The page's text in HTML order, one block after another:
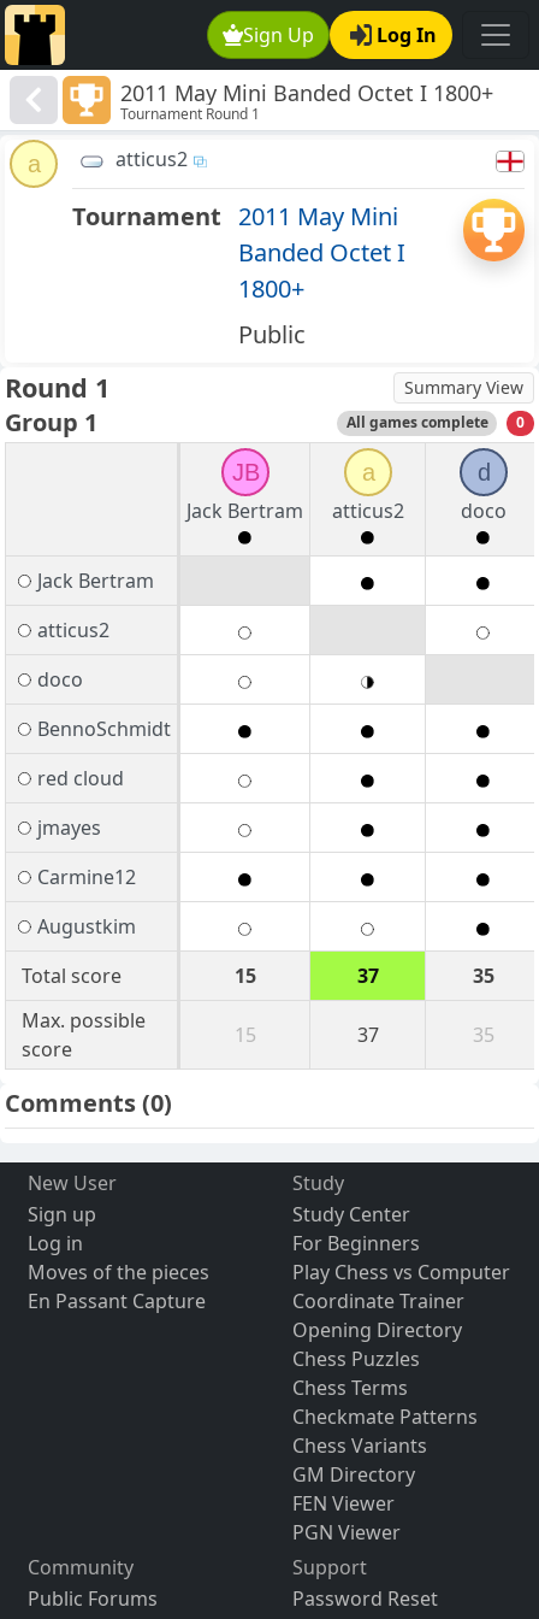
Sign Up Log In
2011 May Mini Banded Octet I 1800+
Tournament Round 1
a atticus2
Tournament 2011 May Mini
Banded Octet I
1800+
Public
Round 1 Summary View
Group 1 All games complete 0
JB
Jack Bertram
a
atticus2
d
doco
Jack Bertram
atticus2
doco
BennoSchmidt
red cloud
jmayes
Carmine12
Augustkim
Total score
15 37
35
Max. possible
score
15 37 35
Comments(0)
New User
Sign up
Log in
Moves of the pieces
En Passant Capture
Study
Study Center
For Beginners
Play Chess vs Computer
Coordinate Trainer
Opening Directory
Chess Puzzles
Chess Terms
Checkmate Patterns
Chess Variants
GM Directory
FEN Viewer
PGN Viewer
Community
Public Forums
Support
Password Reset